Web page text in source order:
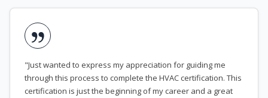
"Just wanted to express my appreciation for guiding me
through this process to complete the HVAC certification. This
certification is just the beginning of my career and a great